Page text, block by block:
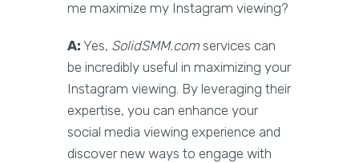
me maximize my Instagram viewing?
A: Yes, SolidSMM.com services can
be incredibly useful in maximizing your
Instagram viewing. By leveraging their
expertise, you can enhance your
social media viewing experience and
discover new ways to engage with